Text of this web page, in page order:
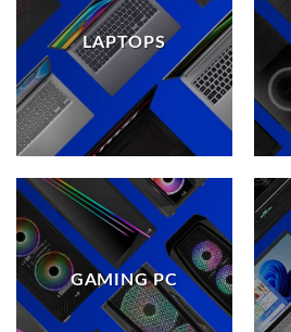
LAPTOPS
GAMING PC